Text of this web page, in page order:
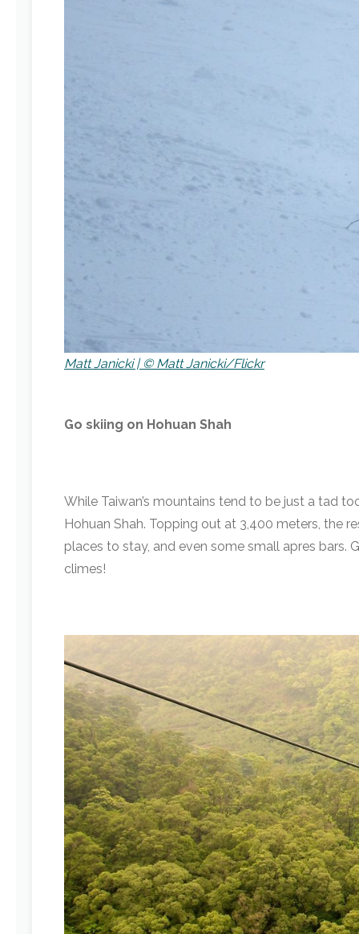
Matt Janicki | © Matt Janicki/Flickr
Go skiing on Hohuan Shah
While Taiwan’s mountains tend to be just a tad
Hohuan Shah. Topping out at 3,400 meters, the
places to stay, and even some small apres bars.
climes!